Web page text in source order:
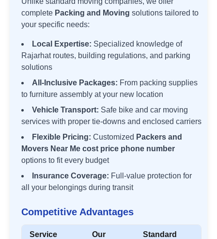
complete Packing and Moving solutions tailored to
your specific needs:
Local Expertise: Specialized knowledge of
Rajarhatroutes, building regulations, and parking
solutions
All-Inclusive Packages: From packing supplies
to furniture assembly at your new location
Vehicle Transport: Safe bike and car moving
services with proper tie-downs and enclosed carriers
Flexible Pricing: Customized Packers and
Movers Near Me cost price phone number
options to fit every budget
Insurance Coverage: Full-value protection for
all your belongings during transit
Competitive Advantages
Service
Our
Standard